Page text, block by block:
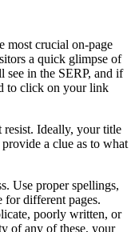
most crucial on-page
a quick glimpse of
see in the SERP, and if
to click on your link
resist. Ideally, your title
a clue as to what
Use proper spellings,
for different pages.
poorly written, or
of any of these, your